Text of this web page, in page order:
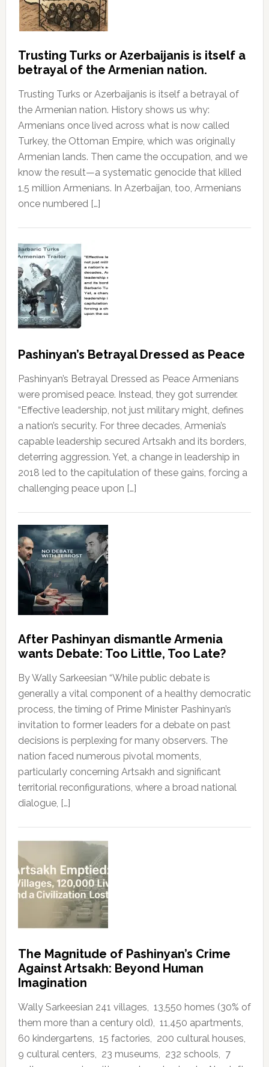
Trusting Turks or Azerbaijanis is itself a
betrayal of the Armenian nation.
Trusting Turks or Azerbaijanis is itself a betrayal of
the Armenian nation. History shows us why:
Armenians once lived across what is now called
Turkey, the Ottoman Empire, which was originally
Armenian lands. Then came the occupation, and we
know the result—a systematic genocide that killed
1.5 million Armenians. In Azerbaijan, too, Armenians
once numbered […]
Pashinyan’s Betrayal Dressed as Peace
Pashinyan’s Betrayal Dressed as Peace Armenians
were promised peace. Instead, they got surrender.
“Effective leadership, not just military might, defines
a nation’s security. For three decades, Armenia’s
capable leadership secured Artsakh and its borders,
deterring aggression. Yet, a change in leadership in
2018 led to the capitulation of these gains, forcing a
challenging peace upon […]
After Pashinyan dismantle Armenia
wants Debate: Too Little, Too Late?
By Wally Sarkeesian “While public debate is
generally a vital component of a healthy democratic
process, the timing of Prime Minister Pashinyan’s
invitation to former leaders for a debate on past
decisions is perplexing for many observers. The
nation faced numerous pivotal moments,
particularly concerning Artsakh and significant
territorial reconfigurations, where a broad national
dialogue, […]
The Magnitude of Pashinyan’s Crime
Against Artsakh: Beyond Human
Imagination
Wally Sarkeesian 241 villages, 13,550 homes (30% of
them more than a century old), 11,450 apartments,
60 kindergartens, 15 factories, 200 cultural houses,
9 cultural centers, 23 museums, 232 schools, 7